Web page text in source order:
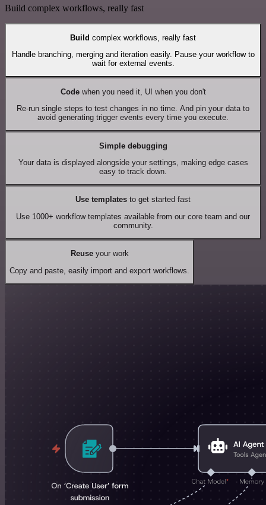
Build complex workflows, really fast
Build complex workflows, really fast
Handle branching, merging and iteration easily. Pause your workflow to
wait for external events.
Codewhen you need it, UI when you don't
Re-run single steps to test changes in no time. And pin your data to
avoid generating trigger events every time you execute.
Simple debugging
Your data is displayed alongside your settings, making edge cases
easy to track down.
Use templates to get started fast
Use 1000+ workflow templates available from our core team and our
community.
Reuseyour work
Copy and paste, easily import and export workflows.